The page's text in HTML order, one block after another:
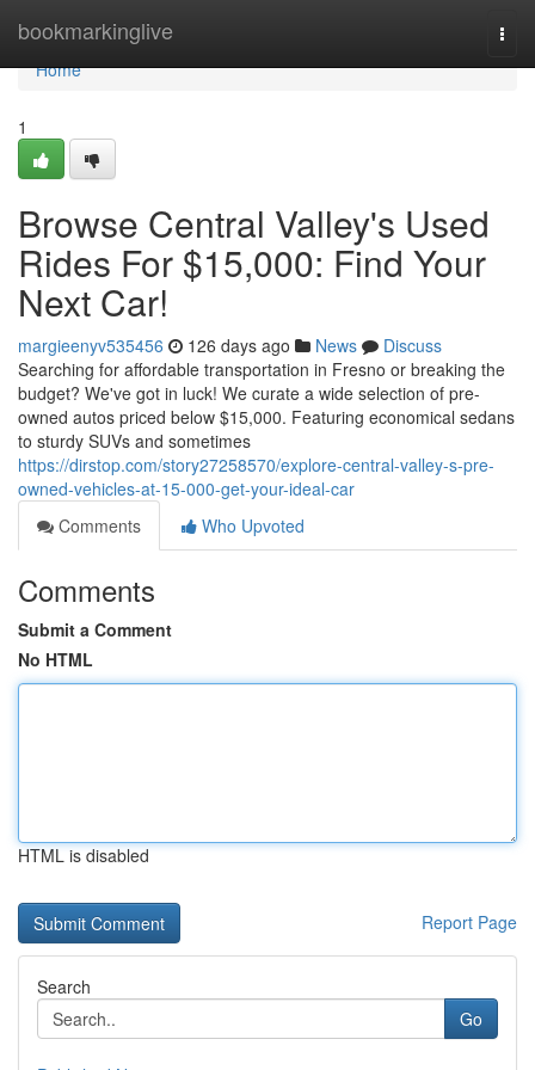
bookmarkinglive
Home
Home
1
Browse Central Valley's Used
Rides For $15,000: Find Your
Next Car!
margieenyv535456 126 days ago News
Discuss
Searching for affordable transportation in Fresno or breaking the
budget? We've got in luck! We curate a wide selection of pre-
owned autos priced below $15,000. Featuring economical sedans
to sturdy SUVs and sometimes
https://dirstop.com/story27258570/explore-central-valley-s-pre-
owned-vehicles-at-15-000-get-your-ideal-car
Comments
Who Upvoted
Comments
Submit a Comment
No HTML
HTML is disabled
Report Page
Search
Go